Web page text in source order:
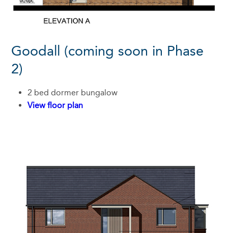
Goodall (coming soon in Phase
2)
2 bed dormer bungalow
View floor plan